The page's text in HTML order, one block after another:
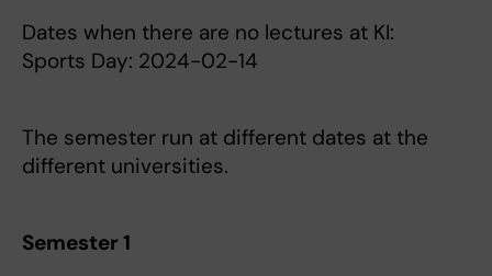
Dates when there are no lectures at KI:
Sports Day: 2024-02-14
The semester run at different dates at the
different universities.
Semester 1